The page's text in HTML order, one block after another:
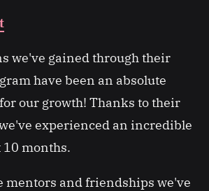
we've gained through their
have been an absolute
our growth! Thanks to their
experienced an incredible
months.
mentors and friendships we've